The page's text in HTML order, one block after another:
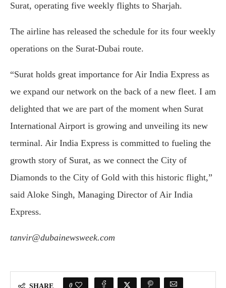
Surat, operating five weekly flights to Sharjah.
The airline has released the schedule for its four weekly
operations on the Surat-Dubai route.
“Surat holds great importance for Air India Express as
we expand our network on the back of a new fleet. I am
delighted that we are part of the moment when Surat
International Airport is growing and unveiling its new
terminal. Air India Express is committed to fueling the
growth story of Surat, as we connect the City of
Diamonds to the City of Gold with this historic flight,”
said Aloke Singh, Managing Director of Air India
Express.
tanvir@dubainewsweek.com
SHARE 0